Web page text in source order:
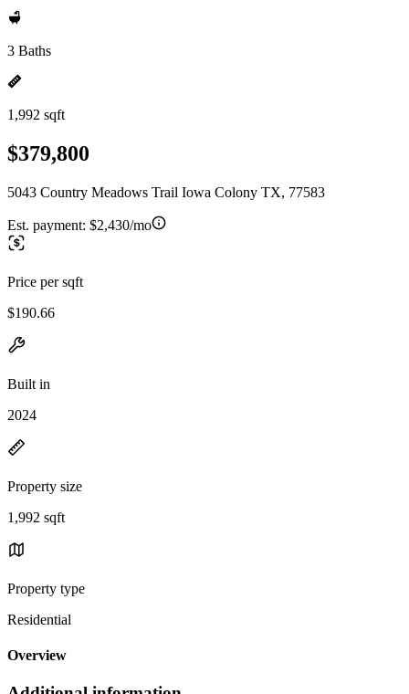
3 Baths
1,992 sqft
$379,800
5043 Country Meadows Trail Iowa Colony TX, 77583
Est. payment: $2,430/mo
Price per sqft
$190.66
Built in
2024
Property size
1,992 sqft
Property type
Residential
Overview